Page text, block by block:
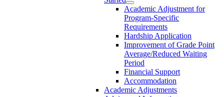
Academic Adjustment for
Program-Specific
Requirements
Hardship Application
Improvement of Grade Point
Average/Reduced Waiting
Period
Financial Support
Accommodation
Academic Adjustments